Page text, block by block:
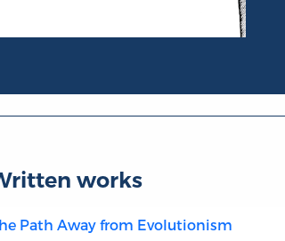
works
Path Away from Evolutionism